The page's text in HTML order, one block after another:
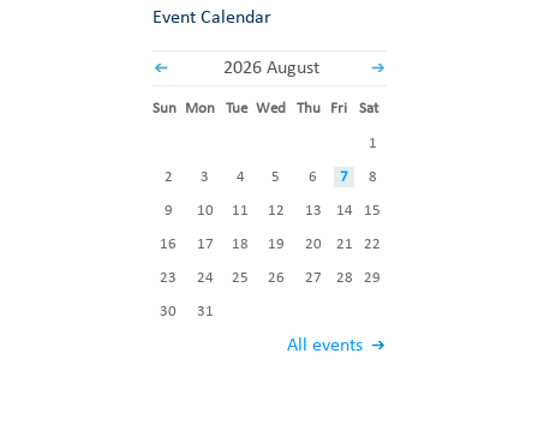
Event Calendar
2026 August
All events
Sun Mon Tue Wed Thu Fri Sat
1
2 3 4 5 6 7 8
9 10 11 12 13 14 15
16 17 18 19 20 21 22
23 24 25 26 27 28 29
30 31